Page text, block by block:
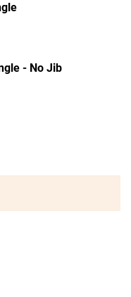
- No Jib